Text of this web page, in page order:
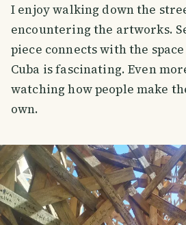
I enjoy walking down the
encountering the artworks.
piece connects with the
Cuba is fascinating. Even
watching how people make
own.